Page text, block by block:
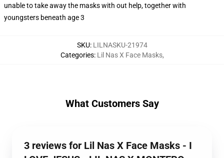
unable to take away the masks with out help, together with
youngsters beneath age 3
SKU: LILNASKU-21974
Categories: Lil Nas X Face Masks,
What Customers Say
3 reviews for Lil Nas X Face Masks - I